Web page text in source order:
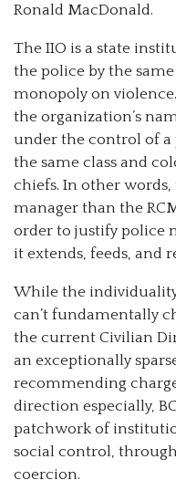
Ronald MacDonald.
The IIO is a state
the police by the
monopoly on
the organization’s
under the control of a
the same class and
chiefs. In other
manager than the
order to justify police
it extends, feeds, and
While the
can’t fundamentally
the current Civilian
an exceptionally
recommending
direction especially,
patchwork of
social control,
coercion.